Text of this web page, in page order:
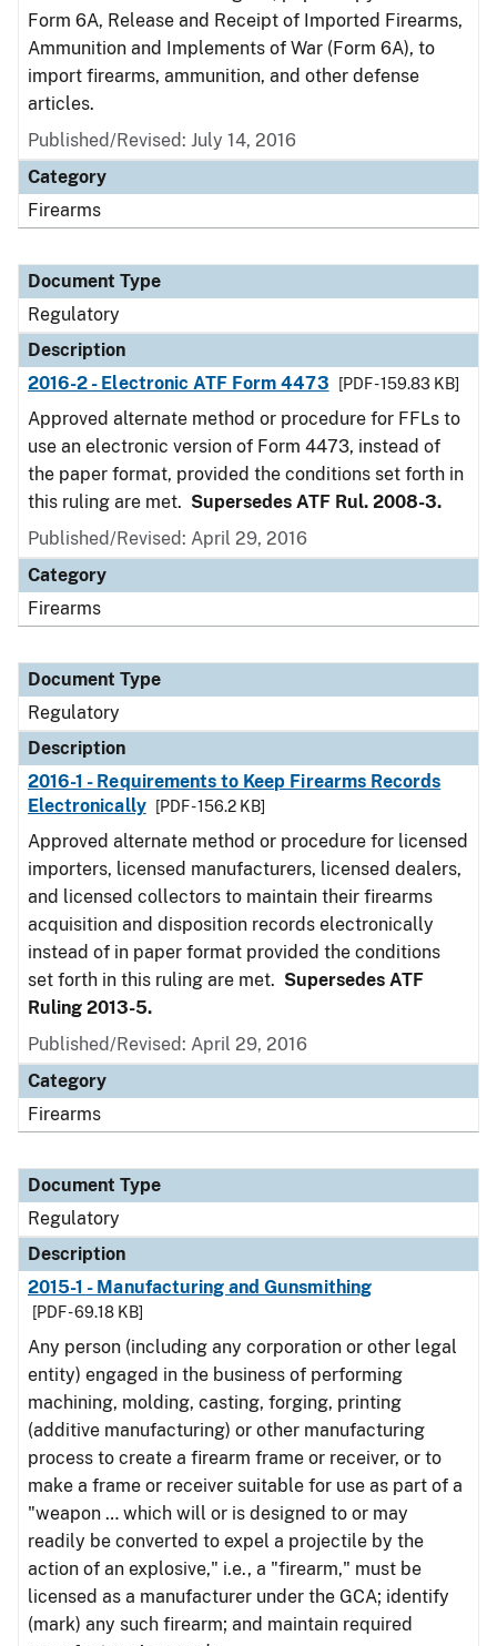
Form 6A, Release and Receipt of Imported Firearms,
Ammunition and Implements of War (Form 6A), to
import firearms, ammunition, and other defense
articles.
Published/Revised: July 14, 2016
Category
Firearms
Document Type
Regulatory
Description
2016-2 - Electronic ATF Form 4473
[PDF - 159.83 KB]
Approved alternate method or procedure for FFLs to
use an electronic version of Form 4473, instead of
the paper format, provided the conditions set forth in
this ruling are met. Supersedes ATF Rul. 2008-3.
Published/Revised: April 29, 2016
Category
Firearms
Document Type
Regulatory
Description
2016-1 - Requirements to Keep Firearms Records
Electronically
[PDF - 156.2 KB]
Approved alternate method or procedure for licensed
importers, licensed manufacturers, licensed dealers,
and licensed collectors to maintain their firearms
acquisition and disposition records electronically
instead of in paper format provided the conditions
set forth in this ruling are met. Supersedes ATF
Ruling 2013-5.
Published/Revised: April 29, 2016
Category
Firearms
Document Type
Regulatory
Description
2015-1 - Manufacturing and Gunsmithing
[PDF - 69.18 KB]
Any person (including any corporation or other legal
entity) engaged in the business of performing
machining, molding, casting, forging, printing
(additive manufacturing) or other manufacturing
process to create a firearm frame or receiver, or to
make a frame or receiver suitable for use as part of a
"weapon … which will or is designed to or may
readily be converted to expel a projectile by the
action of an explosive," i.e., a "firearm," must be
licensed as a manufacturer under the GCA; identify
(mark) any such firearm; and maintain required